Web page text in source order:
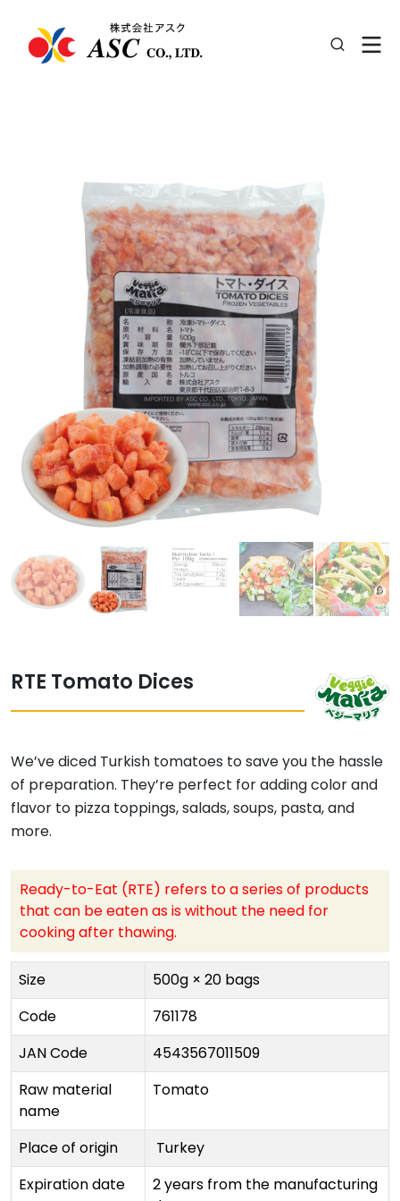
RTE Tomato Dices
We’ve diced Turkish tomatoes to save you the hassle
of preparation. They’re perfect for adding color and
flavor to pizza toppings, salads, soups, pasta, and
more.
Ready-to-Eat (RTE) refers to a series of products
that can be eaten as is without the need for
cooking after thawing.
Size
500g × 20 bags
Code
761178
JAN Code
4543567011509
Raw material
name
Tomato
Place of origin
Turkey
Expiration date
2 years from the manufacturing